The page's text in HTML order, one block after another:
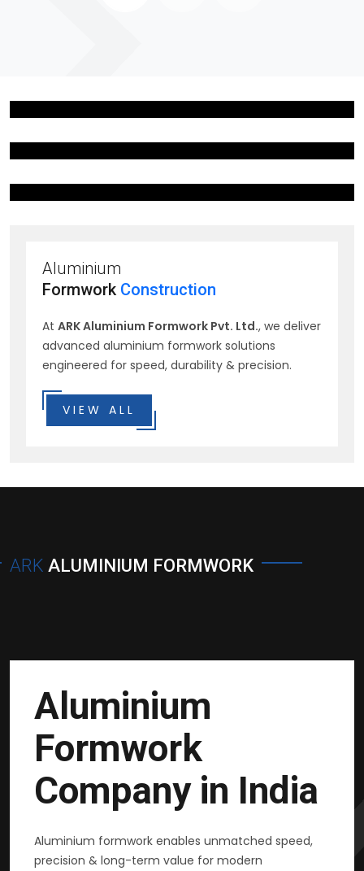
Aluminium
Formwork Construction
At ARK Aluminium Formwork Pvt. Ltd., we deliver
advanced aluminium formwork solutions
engineered for speed, durability & precision.
VIEW ALL
ARK ALUMINIUM FORMWORK
Aluminium
Formwork
Company in India
Aluminium formwork enables unmatched speed,
precision & long-term value for modern